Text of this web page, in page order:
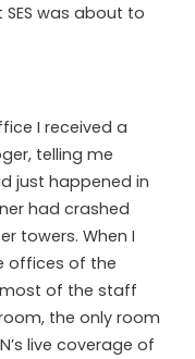
was about to
I received a
telling me
just happened in
had crashed
towers. When I
offices of the
most of the staff
the only room
live coverage of